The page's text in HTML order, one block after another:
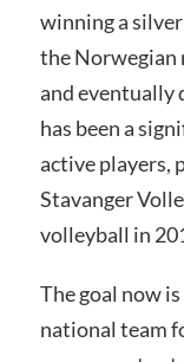
winning a
the Norwegian
and eventually
has been a
active players,
Stavanger
volleyball in
The goal now
national team